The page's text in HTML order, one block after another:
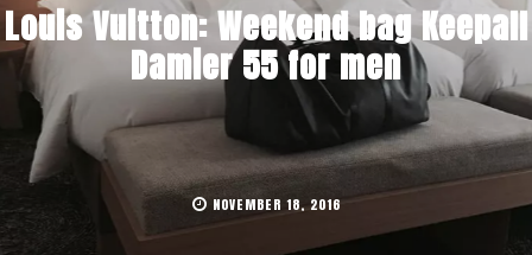
Louis Vuitton: Weekend bag Keepall
Damier 55 for men
NOVEMBER 18, 2016